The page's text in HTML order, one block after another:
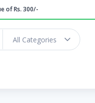
of Rs. 300/-
All Categories